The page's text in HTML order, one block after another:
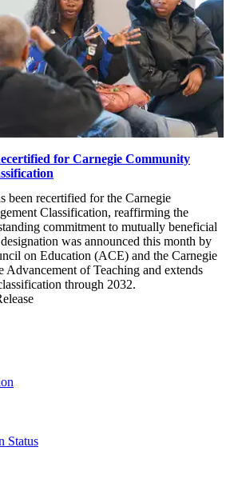
for Carnegie Community
been recertified for the Carnegie
Classification, reaffirming the
commitment to mutually beneficial
was announced this month by
on Education (ACE) and the Carnegie
Advancement of Teaching and extends
through 2032.
Status